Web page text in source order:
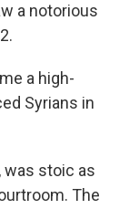
a notorious
a high-
Syrians in
was stoic as
The